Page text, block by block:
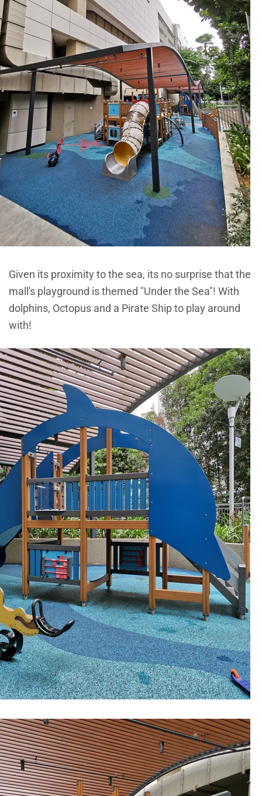
Given its proximity to the sea, its no surprise that the
mall's playground is themed "Under the Sea"! With
dolphins, Octopus and a Pirate Ship to play around
with!